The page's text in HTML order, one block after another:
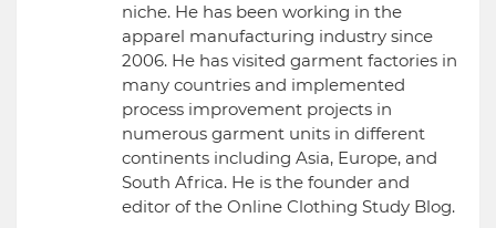
niche. He has been working in the
apparel manufacturing industry since
2006. He has visited garment factories in
many countries and implemented
process improvement projects in
numerous garment units in different
continents including Asia, Europe, and
South Africa. He is the founder and
editor of the Online Clothing Study Blog.